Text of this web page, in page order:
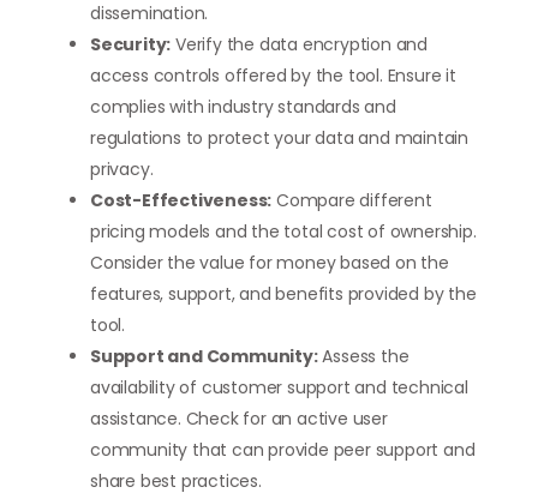
dissemination.
Security: Verify the data encryption and
access controls offered by the tool. Ensure it
complies with industry standards and
regulations to protect your data and maintain
privacy.
Cost-Effectiveness: Compare different
pricing models and the total cost of ownership.
Consider the value for money based on the
features, support, and benefits provided by the
tool.
Support and Community:Assess the
availability of customer support and technical
assistance. Check for an active user
community that can provide peer support and
share best practices.